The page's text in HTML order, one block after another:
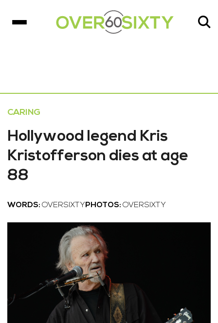
CARING
Hollywood legend Kris
Kristofferson dies at age
88
WORDS: OVERSIXTY PHOTOS: OVERSIXTY